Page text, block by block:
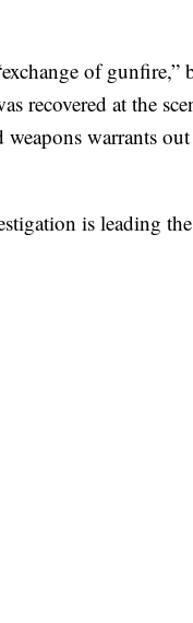
of gunfire,”
recovered at the
weapons warrants
is leading